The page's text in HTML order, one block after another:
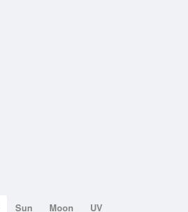
Sun Moon UV